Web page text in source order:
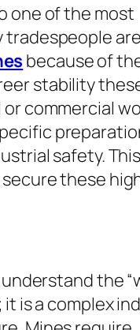
one of the most
because of
stability
commercial
safety.
these
the
is a complex